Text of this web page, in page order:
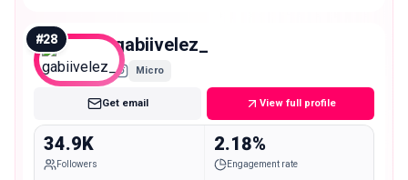
#28 gabiivelez_
Micro
Get email View full profile
34.9K
Followers
2.18%
Engagement rate